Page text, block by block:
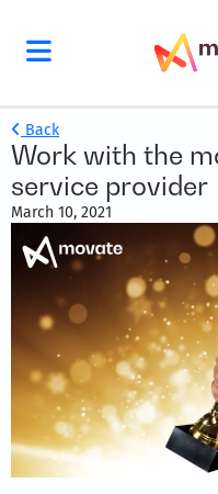
Back
Work with the
service provider
March 10, 2021